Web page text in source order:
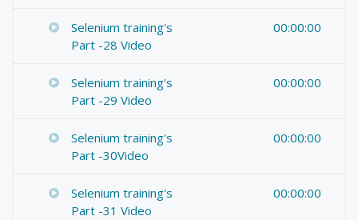
Selenium training's
Part -28 Video
00:00:00
Selenium training's
Part -29 Video
00:00:00
Selenium training's
Part -30Video
00:00:00
Selenium training's
Part -31 Video
00:00:00